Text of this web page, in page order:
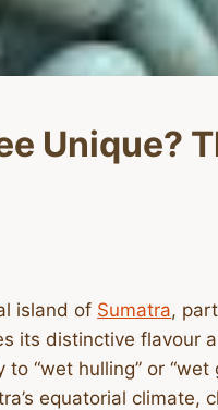
Unique?
island of Sumatra,
its distinctive flavour
“wet hulling” or
equatorial